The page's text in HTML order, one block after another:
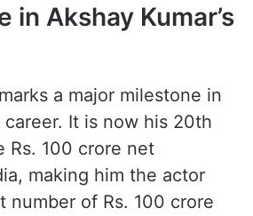
in Akshay Kumar’s
a major milestone in
career. It is now his 20th
Rs. 100 crore net
making him the actor
number of Rs. 100 crore